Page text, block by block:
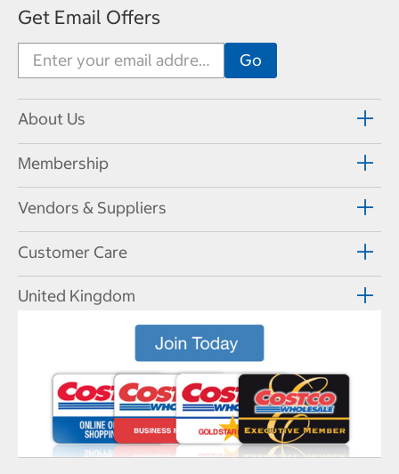
Get Email Offers
About Us
Membership
Vendors & Suppliers
Customer Care
United Kingdom